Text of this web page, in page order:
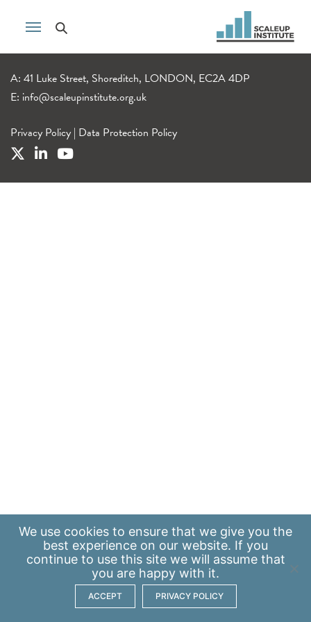
A: 41 Luke Street, Shoreditch, LONDON, EC2A 4DP
E: info@scaleupinstitute.org.uk
Privacy Policy | Data Protection Policy
We use cookies to ensure that we give you the
best experience on our website. If you
continue to use this site we will assume that
you are happy with it.
ACCEPT PRIVACY POLICY